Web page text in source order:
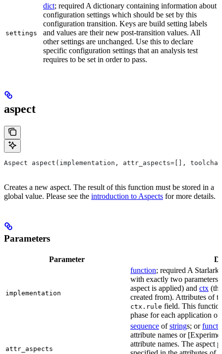
settings
dict; required A dictionary containing information about
configuration settings which should be set by this
configuration transition. Keys are build setting labels
and values are their new post-transition values. All
other settings are unchanged. Use this to declare
specific configuration settings that an analysis test
requires to be set in order to pass.
aspect
Aspect aspect(implementation, attr_aspects=[],
Creates a new aspect. The result of this function must be stored in a
global value. Please see the introduction to Aspects for more details.
Parameters
Parameter
implementation
function; required A Starlark
with exactly two parameters:
aspect is applied) and ctx
created from). Attributes of
ctx.rule field. This
phase for each application of
attr_aspects
sequence ofstrings; or
attribute names or
attribute names. The aspect